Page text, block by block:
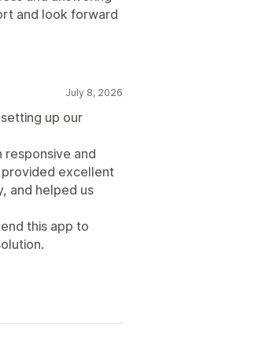
and look forward
July 8, 2026
up our
responsive and
provided excellent
and helped us
this app to